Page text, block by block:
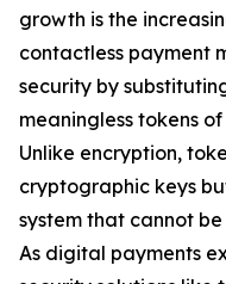
growth is the
contactless payment
security by
meaningless tokens
Unlike encryption,
cryptographic keys
system that cannot
As digital payments